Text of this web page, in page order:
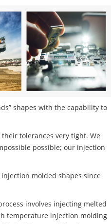
shapes with the capability to
tolerances very tight. We
possible; our injection
molded shapes since
involves injecting melted
temperature injection molding